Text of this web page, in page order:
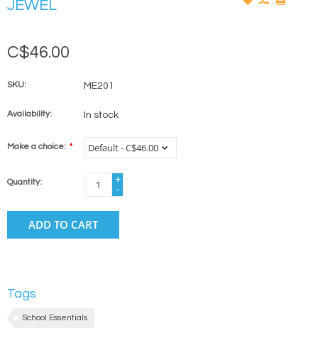
JEWEL
C$46.00
SKU: ME201
Availability: In stock
Make a choice: *
Quantity:
+
-
ADD TO CART
Tags
School Essentials